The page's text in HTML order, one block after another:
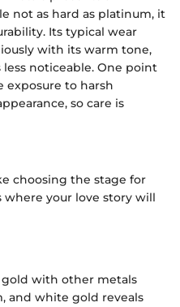
not as hard as platinum, it
Its typical wear
with its warm tone,
noticeable. One point
exposure to harsh
so care is
choosing the stage for
your love story will
gold with other metals
and white gold reveals